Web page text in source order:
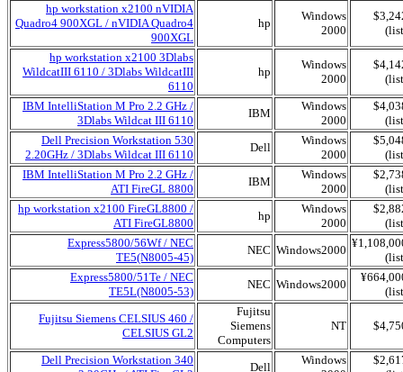
hp workstation x2100 nVIDIA
Quadro4 900XGL / nVIDIA Quadro4
900XGL
hp
Windows
2000
hp workstation x2100 3Dlabs
WildcatIII 6110 / 3Dlabs WildcatIII
6110
hp
Windows
2000
IBM IntelliStation M Pro 2.2 GHz /
3Dlabs Wildcat III 6110
IBM
Windows
2000
Dell Precision Workstation 530
2.20GHz / 3Dlabs Wildcat III 6110
Dell
Windows
2000
IBM IntelliStation M Pro 2.2 GHz /
ATI FireGL 8800
IBM
Windows
2000
hp workstation x2100 FireGL8800 /
ATI FireGL8800
hp
Windows
2000
Express5800/56Wf / NEC
TE5(N8005-45)
NEC Windows2000
Express5800/51Te / NEC
TE5L(N8005-53)
NEC Windows2000
Fujitsu Siemens CELSIUS 460 /
CELSIUS GL2
Fujitsu
Siemens
Computers
NT
Dell Precision Workstation 340
Dell
Windows